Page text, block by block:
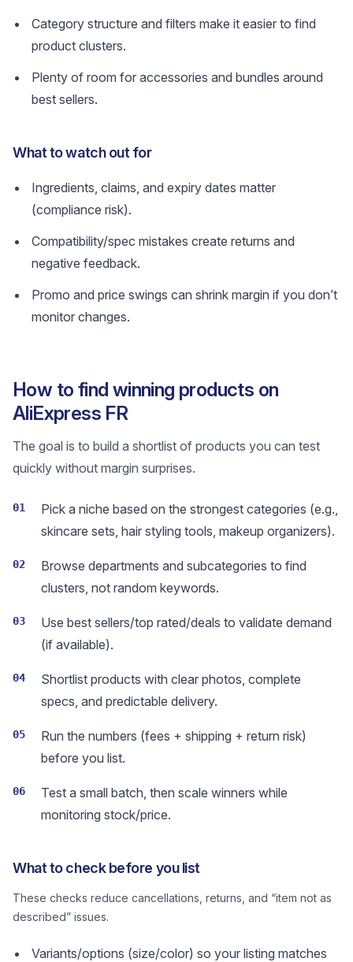
Category structure and filters make it easier to find
product clusters.
Plenty of room for accessories and bundles around
best sellers.
What to watch out for
Ingredients, claims, and expiry dates matter
(compliance risk).
Compatibility/spec mistakes create returns and
negative feedback.
Promo and price swings can shrink margin if you don’t
monitor changes.
How to find winning products on
AliExpress FR
The goal is to build a shortlist of products you can test
quickly without margin surprises.
01
Pick a niche based on the strongest categories (e.g.,
skincare sets, hair styling tools, makeup organizers).
02
Browse departments and subcategories to find
clusters, not random keywords.
03
Use best sellers/top rated/deals to validate demand
(if available).
04
Shortlist products with clear photos, complete
specs, and predictable delivery.
05
Run the numbers (fees + shipping + return risk)
before you list.
06
Test a small batch, then scale winners while
monitoring stock/price.
What to check before you list
These checks reduce cancellations, returns, and “item not as
described” issues.
Variants/options (size/color) so your listing matches